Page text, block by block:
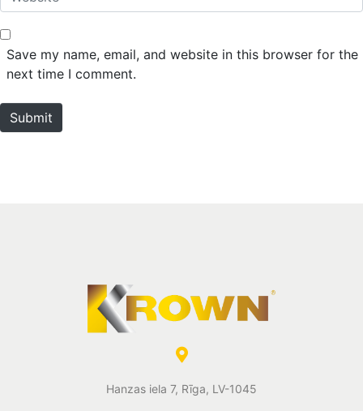
*
e
b
e
Save my name, email, and website in this browser for the
next time I comment.
Submit
Hanzas iela 7, Rīga, LV-1045